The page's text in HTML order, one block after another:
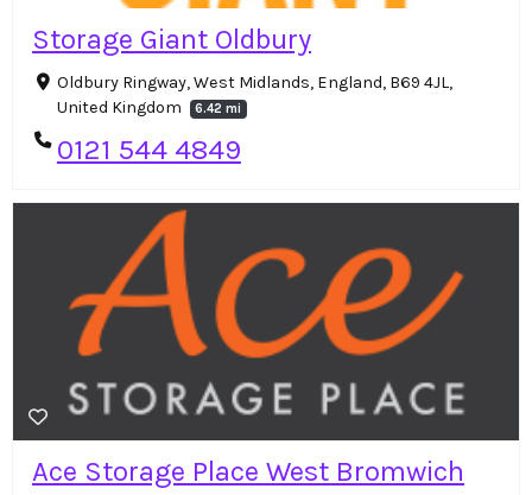
Storage Giant Oldbury
Oldbury Ringway, West Midlands, England, B69 4JL,
United Kingdom
6.42 mi
0121 544 4849
Ace Storage Place West Bromwich